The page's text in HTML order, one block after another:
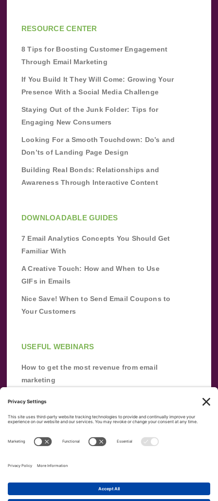
RESOURCE CENTER
8 Tips for Boosting Customer Engagement
Through Email Marketing
If You Build It They Will Come: Growing Your
Presence With a Social Media Challenge
Staying Out of the Junk Folder: Tips for
Engaging New Consumers
Looking For a Smooth Touchdown: Do’s and
Don’ts of Landing Page Design
Building Real Bonds: Relationships and
Awareness Through Interactive Content
DOWNLOADABLE GUIDES
7 Email Analytics Concepts You Should Get
Familiar With
A Creative Touch: How and When to Use
GIFs in Emails
Nice Save! When to Send Email Coupons to
Your Customers
USEFUL WEBINARS
How to get the most revenue from email
marketing
from scratch